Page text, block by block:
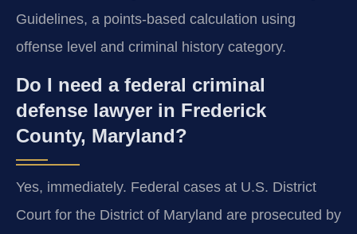
Guidelines, a points-based calculation using
offense level and criminal history category.
Do I need a federal criminal
defense lawyer in Frederick
County, Maryland?
Yes, immediately. Federal cases at U.S. District
Court for the District of Maryland are prosecuted by